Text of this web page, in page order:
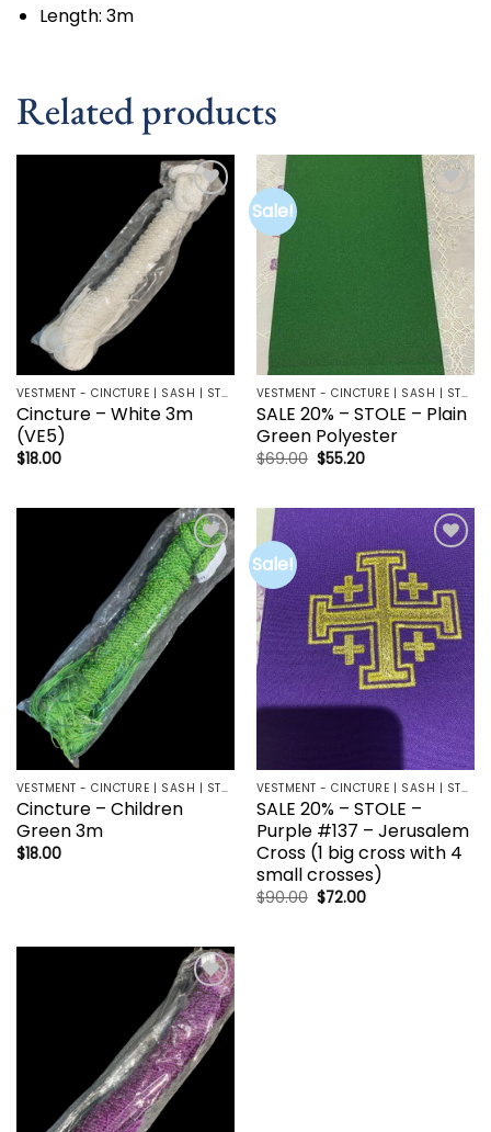
Length: 3m
Related products
Add to
wishlist
VESTMENT - CINCTURE | SASH | STOLE
Cincture – White 3m
(VE5)
$18.00
Sale!
Add to
wishlist
VESTMENT - CINCTURE | SASH | STOLE
SALE 20% – STOLE – Plain
Green Polyester
$69.00 Original
price
$55.20Current
Add to
wishlist
VESTMENT - CINCTURE | SASH | STOLE
Cincture – Children
Green 3m
$18.00
Sale!
Add to
wishlist
VESTMENT - CINCTURE | SASH | STOLE
SALE 20% – STOLE –
Purple #137 – Jerusalem
Cross (1 big cross with 4
small crosses)
$90.00 Original
price
$72.00Current
Add to
wishlist